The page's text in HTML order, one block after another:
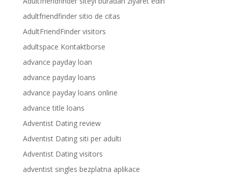
adultfriendfinder sitio de citas
AdultFriendFinder visitors
adultspace Kontaktborse
advance payday loan
advance payday loans
advance payday loans online
advance title loans
Adventist Dating review
Adventist Dating siti per adulti
Adventist Dating visitors
adventist singles bezplatna aplikace